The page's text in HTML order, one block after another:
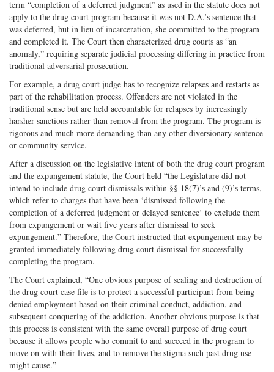
term “completion of a deferred judgment” as used in the statute does not
apply to the drug court program because it was not D.A.’s sentence that
was deferred, but in lieu of incarceration, she committed to the program
and completed it. The Court then characterized drug courts as “an
anomaly,” requiring separate judicial processing differing in practice from
traditional adversarial prosecution.
For example, a drug court judge has to recognize relapses and restarts as
part of the rehabilitation process. Offenders are not violated in the
traditional sense but are held accountable for relapses by increasingly
harsher sanctions rather than removal from the program. The program is
rigorous and much more demanding than any other diversionary sentence
or community service.
After a discussion on the legislative intent of both the drug court program
and the expungement statute, the Court held “the Legislature did not
intend to include drug court dismissals within §§ 18(7)’s and (9)’s terms,
which refer to charges that have been ‘dismissed following the
completion of a deferred judgment or delayed sentence’ to exclude them
from expungement or wait five years after dismissal to seek
expungement.” Therefore, the Court instructed that expungement may be
granted immediately following drug court dismissal for successfully
completing the program.
The Court explained, “One obvious purpose of sealing and destruction of
the drug court case file is to protect a successful participant from being
denied employment based on their criminal conduct, addiction, and
subsequent conquering of the addiction. Another obvious purpose is that
this process is consistent with the same overall purpose of drug court
because it allows people who commit to and succeed in the program to
move on with their lives, and to remove the stigma such past drug use
might cause.”